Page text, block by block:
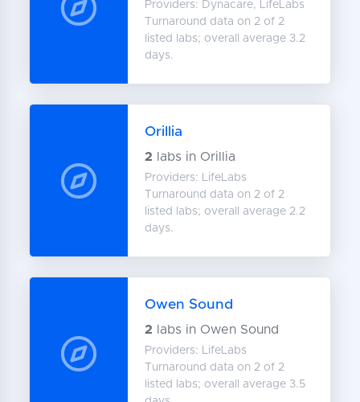
Providers: Dynacare, LifeLabs
Turnaround data on 2 of 2
listed labs; overall average 3.2
days.
Orillia
2 labs in Orillia
Providers: LifeLabs
Turnaround data on 2 of 2
listed labs; overall average 2.2
days.
Owen Sound
2 labs in Owen Sound
Providers: LifeLabs
Turnaround data on 2 of 2
listed labs; overall average 3.5